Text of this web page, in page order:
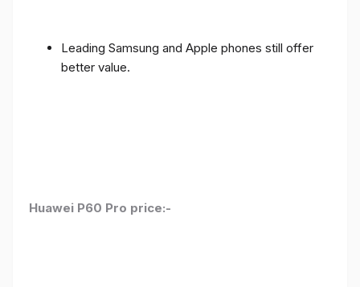
Leading Samsung and Apple phones still offer
better value.
Huawei P60 Pro price:-